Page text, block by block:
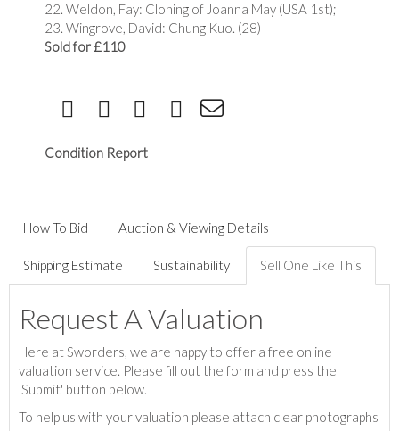
22. Weldon, Fay: Cloning of Joanna May (USA 1st);
23. Wingrove, David: Chung Kuo. (28)
Sold for £110
Condition Report
How To Bid Auction & Viewing Details
Shipping Estimate Sustainability Sell One Like This
Request A Valuation
Here at Sworders, we are happy to offer a free online
valuation service. Please fill out the form and press the
'Submit' button below.
To help us with your valuation please attach clear photographs